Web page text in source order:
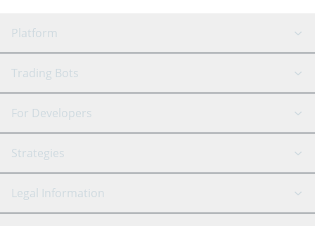
Platform
GRID Bot
Signal Bot
SmartTrade
TradingView
AI Assistant
Trading Bots
Binance
Bitfinex
Coinbase
Tether
For Developers
API Reference
Strategies
Scalping
Legal Information